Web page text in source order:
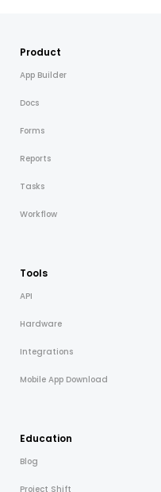
Product
App Builder
Docs
Forms
Reports
Tasks
Workflow
Tools
API
Hardware
Integrations
Mobile App Download
Education
Blog
Project Shift